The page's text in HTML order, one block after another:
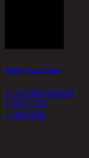
AURA, Sand Timer
11-02-046-000284
1,600 THB
1,280THB